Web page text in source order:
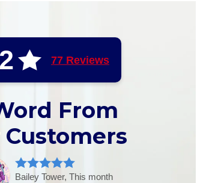
77 Reviews
From
Customers
Bailey Tower, This month